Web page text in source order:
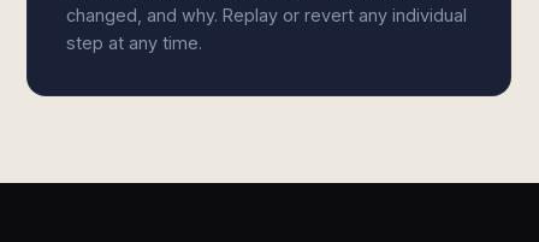
changed, and why. Replay or revert any individual
step at any time.